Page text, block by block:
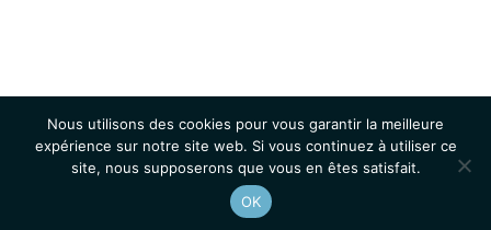
Nous utilisons des cookies pour vous garantir la meilleure
expérience sur notre site web. Si vous continuez à utiliser ce
site, nous supposerons que vous en êtes satisfait.
OK